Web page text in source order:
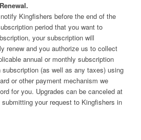
Kingfishers before the end of the
period that you want to
your subscription will
renew and you authorize us to collect
annual or monthly subscription
(as well as any taxes) using
or other payment mechanism we
for you. Upgrades can be canceled at
your request to Kingfishers in